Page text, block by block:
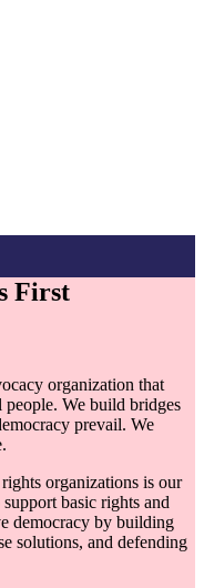
First
organization that
We build bridges
prevail. We
organizations is our
basic rights and
democracy by building
solutions, and defending